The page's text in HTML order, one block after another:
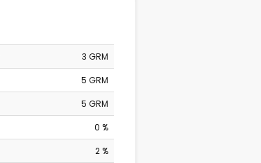
3 GRM
5 GRM
5 GRM
0 %
2 %